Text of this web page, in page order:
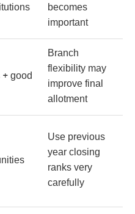
becomes
important
good
Branch
flexibility may
improve final
allotment
Use previous
year closing
ranks very
carefully